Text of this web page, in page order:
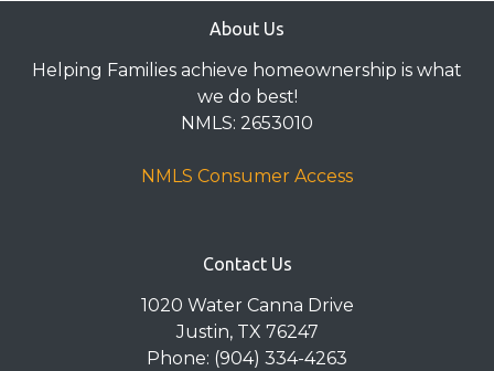
About Us
Helping Families achieve homeownership is what
we do best!
NMLS: 2653010
NMLS Consumer Access
Contact Us
1020 Water Canna Drive
Justin, TX 76247
Phone: (904) 334-4263